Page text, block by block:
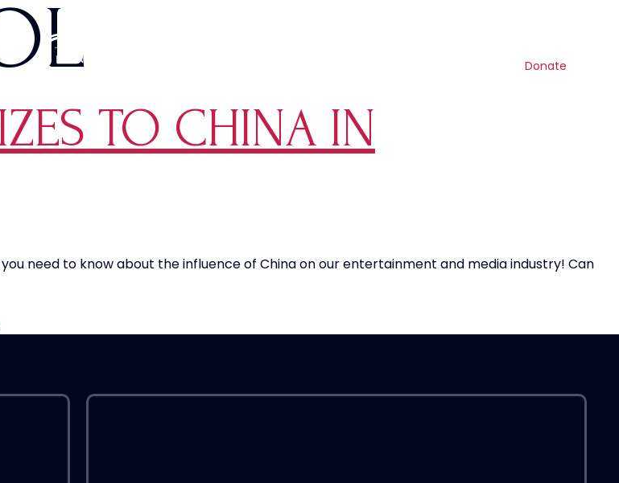
Donate
TO CHINA IN
you need to know about the influence of China on our entertainment and media industry! Can